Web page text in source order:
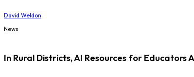
David Weldon
News
In Rural Districts, AI Resources for Educators